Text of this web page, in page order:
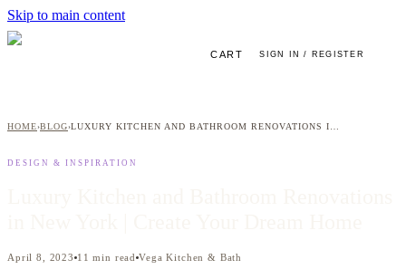
Skip to main content
CART SIGN IN / REGISTER
HOME›BLOG›
DESIGN & INSPIRATION
April 8, 2023 11 min read Vega Kitchen & Bath